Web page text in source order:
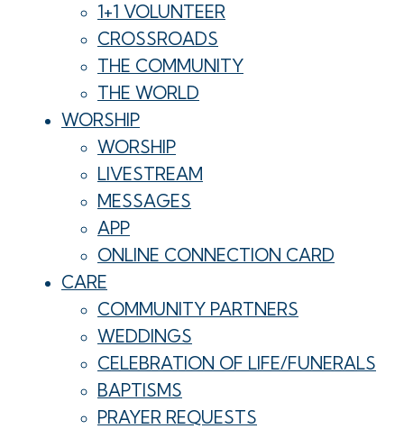
1+1 VOLUNTEER
CROSSROADS
THE COMMUNITY
THE WORLD
WORSHIP
WORSHIP
LIVESTREAM
MESSAGES
APP
ONLINE CONNECTION CARD
CARE
COMMUNITY PARTNERS
WEDDINGS
CELEBRATION OF LIFE/FUNERALS
BAPTISMS
PRAYER REQUESTS